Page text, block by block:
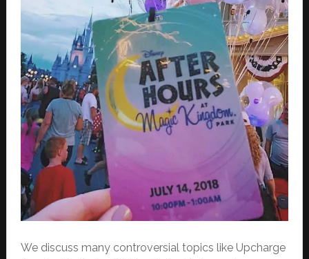
We discuss many controversial topics like Upcharge